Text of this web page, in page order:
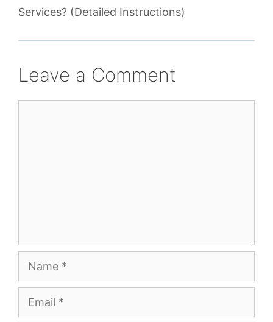
Services? (Detailed Instructions)
Leave a Comment
Name
Email